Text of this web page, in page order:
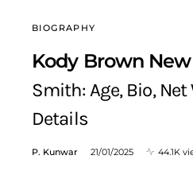
BIOGRAPHY
Kody Brown
Smith: Age, Bio,
Details
P. Kunwar 21/01/2025 44.1K